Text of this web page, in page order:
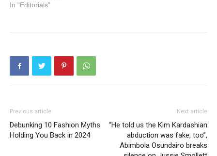
In "Editorials"
Previous article
Debunking 10 Fashion Myths
Holding You Back in 2024
Next article
“He told us the Kim Kardashian
abduction was fake, too”,
Abimbola Osundairo breaks